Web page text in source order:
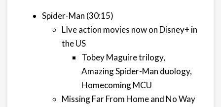
Spider-Man (30:15)
LIve action movies now on Disney+ in
the US
Tobey Maguire trilogy,
Amazing Spider-Man duology,
Homecoming MCU
Missing Far From Home and No Way